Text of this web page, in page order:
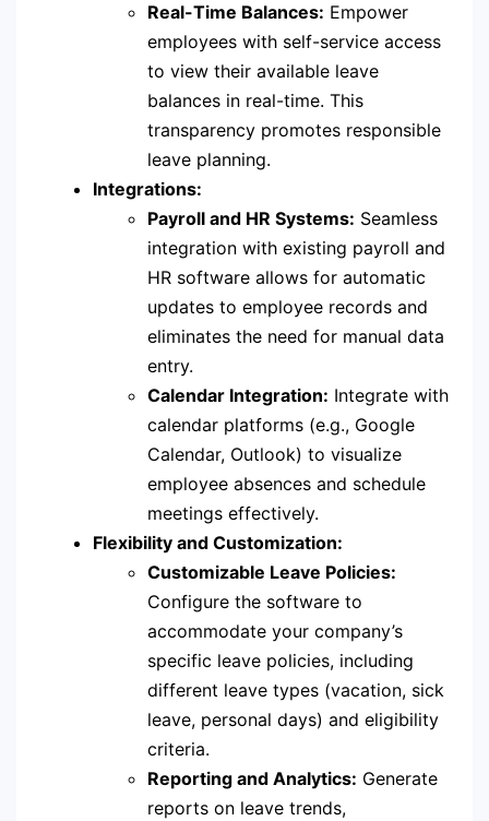
Real-Time Balances: Empower
employees with self-service access
to view their available leave
balances in real-time. This
transparency promotes responsible
leave planning.
Integrations:
Payroll and HR Systems: Seamless
integration with existing payroll and
HR software allows for automatic
updates to employee records and
eliminates the need for manual data
entry.
Calendar Integration: Integrate with
calendar platforms (e.g., Google
Calendar, Outlook) to visualize
employee absences and schedule
meetings effectively.
Flexibility and Customization:
Customizable Leave Policies:
Configure the software to
accommodate your company’s
specific leave policies, including
different leave types (vacation, sick
leave, personal days) and eligibility
criteria.
Reporting and Analytics: Generate
reports on leave trends,